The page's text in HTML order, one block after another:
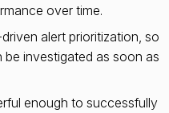
over time.
alert prioritization, so
investigated as soon as
enough to successfully